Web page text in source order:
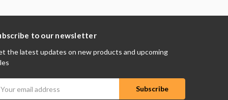
to our newsletter
the latest updates on new products and upcoming